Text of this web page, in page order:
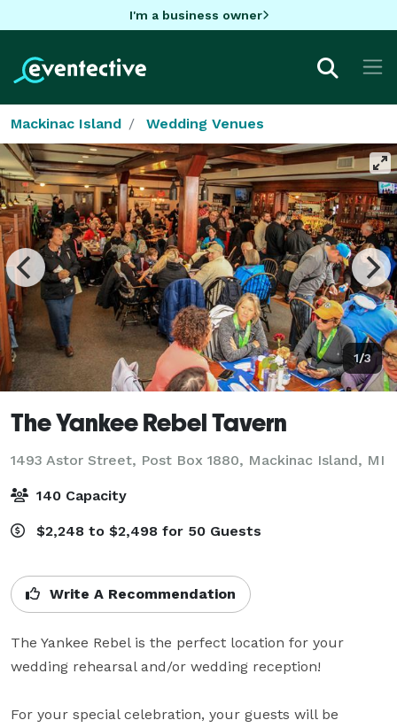
I'm a business owner
Mackinac Island Wedding Venues
1/3
The Yankee Rebel Tavern
1493 Astor Street, Post Box 1880, Mackinac Island, MI
140 Capacity
$2,248 to $2,498 for 50 Guests
Write A Recommendation
The Yankee Rebel is the perfect location for your
wedding rehearsal and/or wedding reception!
For your special celebration, your guests will be